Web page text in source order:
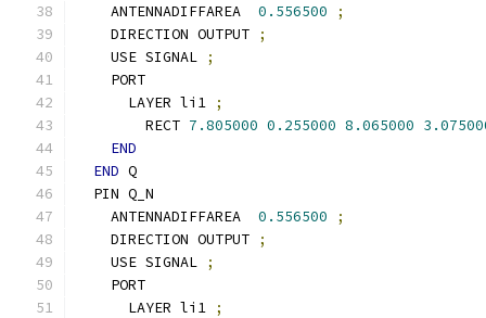
    ANTENNADIFFAREA
0.556500
;
    DIRECTION OUTPUT
;
    USE SIGNAL
;
    PORT
      LAYER li1
;
        RECT
7.805000 0.255000 8.065000
END
END Q
  PIN Q_N
    ANTENNADIFFAREA
0.556500
;
    DIRECTION OUTPUT
;
    USE SIGNAL
;
    PORT
      LAYER li1
;